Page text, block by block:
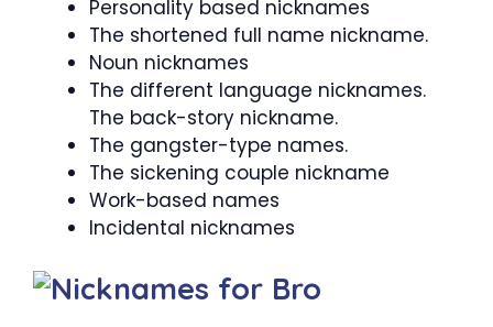
Personality based nicknames
The shortened full name nickname.
Noun nicknames
The different language nicknames.
The back-story nickname.
The gangster-type names.
The sickening couple nickname
Work-based names
Incidental nicknames